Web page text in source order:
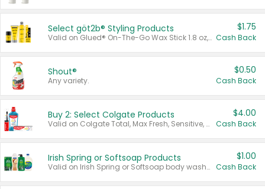
Select göt2b® Styling Products
Valid on Glued® On-The-Go Wax Stick 1.8 oz, Blasting Freeze Spray® Extra Strong Rigid Hold for Spiked Styles 12 oz, Styling Spiking Glue Water-Resistant Bold Screaming Hold Spikes 6 oz, 2-in-1 Brow Gel & Edge Control Strong Hold Eyebrow & Hair Mascara 0.54 oz.
$1.75
Cash Back
Shout®
Any variety.
$0.50
Cash Back
Buy 2: Select Colgate Products
Valid on Colgate Total, Max Fresh, Sensitive, Optic White Advanced, Stain Fighter, Purple or Charcoal toothpastes 3 oz or larger, Colgate 360°, Total, Gum Health, Expert or Optic White toothbrushes , mouthwashes or mouth rinses 16 oz or larger. Excludes 3 pack toothpastes. Items must appear on the same receipt.
$4.00
Cash Back
Irish Spring or Softsoap Products
Valid on Irish Spring or Softsoap body washes 20 oz or larger, Irish Spring bar soap multi-packs 6 ct or larger, or Softsoap liquid hand soap refills 50 oz.
$1.00
Cash Back